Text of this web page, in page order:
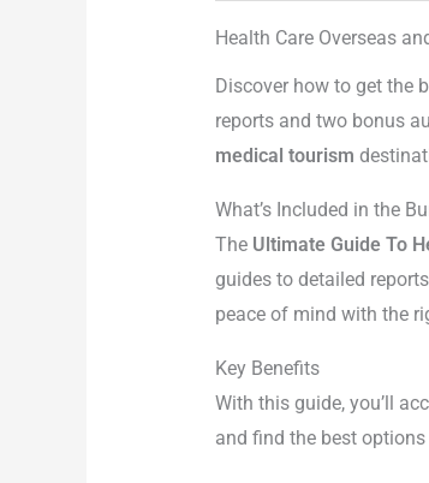
Health Care Overseas
Discover how to get the
reports and two bonus
medical tourism
What’s Included in the
The Ultimate Guide To
guides to detailed
peace of mind with the
Key Benefits
With this guide, you’ll
and find the best